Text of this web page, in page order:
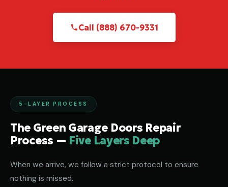
Call (888) 670-9331
5-LAYER PROCESS
The Green Garage Doors Repair
Process — Five Layers Deep
When we arrive, we follow a strict protocol to ensure
nothing is missed.